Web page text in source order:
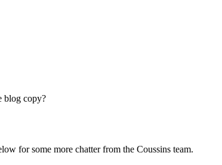
blog copy?
for some more chatter from the Coussins team.